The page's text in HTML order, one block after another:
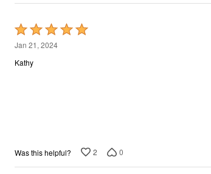
Rated
5
out
Jan 21, 2024
Kathy
Was this helpful? 2 0